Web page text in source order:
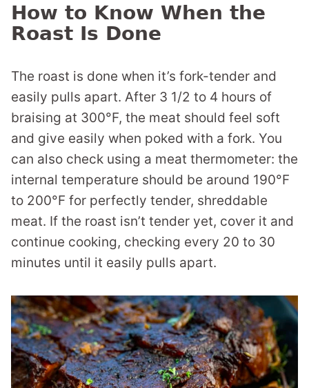
How to Know When the
Roast Is Done
The roast is done when it’s fork-tender and
easily pulls apart. After 3 1/2 to 4 hours of
braising at 300°F, the meat should feel soft
and give easily when poked with a fork. You
can also check using a meat thermometer: the
internal temperature should be around 190°F
to 200°F for perfectly tender, shreddable
meat. If the roast isn’t tender yet, cover it and
continue cooking, checking every 20 to 30
minutes until it easily pulls apart.